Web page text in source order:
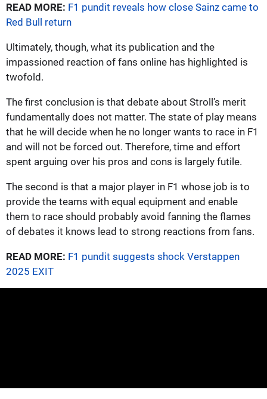
READ MORE: F1 pundit reveals how close Sainz came to
Red Bull return
Ultimately, though, what its publication and the
impassioned reaction of fans online has highlighted is
twofold.
The first conclusion is that debate about Stroll’s merit
fundamentally does not matter. The state of play means
that he will decide when he no longer wants to race in F1
and will not be forced out. Therefore, time and effort
spent arguing over his pros and cons is largely futile.
The second is that a major player in F1 whose job is to
provide the teams with equal equipment and enable
them to race should probably avoid fanning the flames
of debates it knows lead to strong reactions from fans.
READ MORE: F1 pundit suggests shock Verstappen
2025 EXIT